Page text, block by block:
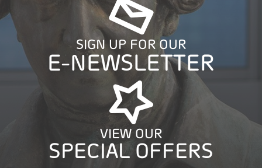
SIGN UP FOR OUR
E-NEWSLETTER
VIEW OUR
SPECIAL OFFERS